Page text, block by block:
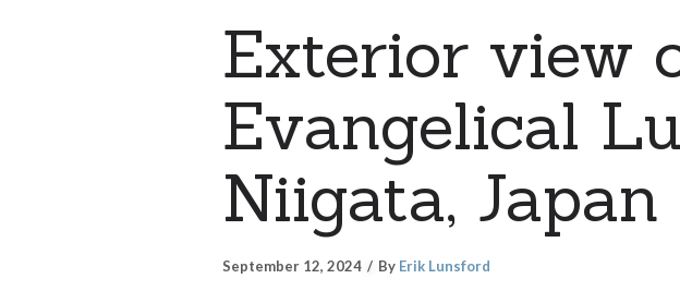
Exterior view
Evangelical
Niigata, Japan
September 12, 2024 By Erik Lunsford